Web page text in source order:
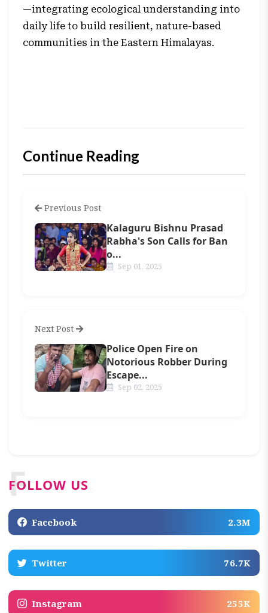
—integrating ecological understanding into
daily life to build resilient, nature-based
communities in the Eastern Himalayas.
Continue Reading
Previous Post
Kalaguru Bishnu Prasad
Rabha's Son Calls for Ban
o...
Sep 01, 2025
Next Post
Police Open Fire on
Notorious Robber During
Escape...
Sep 02, 2025
FOLLOW US
F
Facebook 2.3M
Twitter 76.7K
Instagram 255K